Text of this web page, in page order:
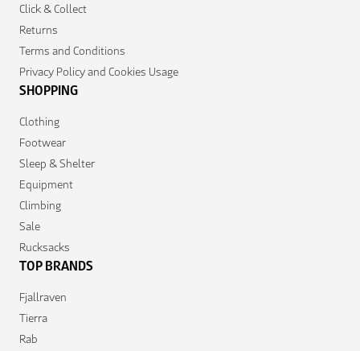
Click & Collect
Returns
Terms and Conditions
Privacy Policy and Cookies Usage
SHOPPING
Clothing
Footwear
Sleep & Shelter
Equipment
Climbing
Sale
Rucksacks
TOP BRANDS
Fjallraven
Tierra
Rab